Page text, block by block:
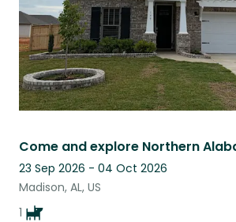
23 Sep 2026 - 04 Oct 2026
Madison, AL, US
1